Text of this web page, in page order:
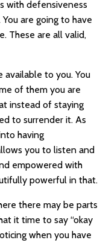
with defensiveness
are going to have
These are all valid,
available to you. You
of them you are
instead of staying
to surrender it. As
having
you to listen and
empowered with
powerful in that.
there may be parts
it time to say “okay
when you have